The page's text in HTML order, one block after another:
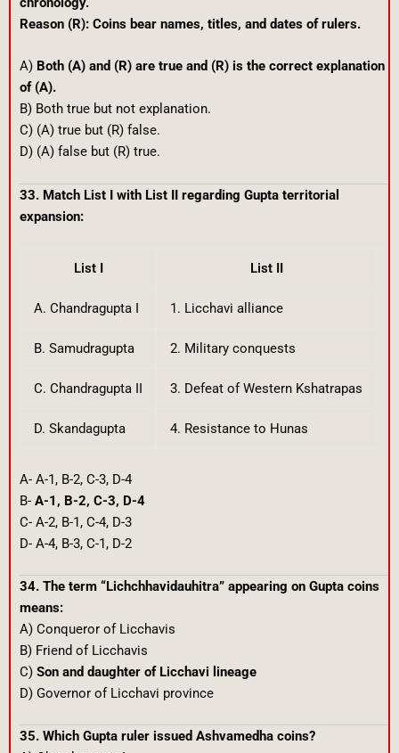
Reason (R): Coins bear names, titles, and dates of rulers.
A) Both (A) and (R) are true and (R) is the correct explanation
of (A).
B) Both true but not explanation.
C) (A) true but (R) false.
D) (A) false but (R) true.
33. Match List I with List II regarding Gupta territorial
expansion:
List I List II
A. Chandragupta I 1. Licchavi alliance
B. Samudragupta 2. Military conquests
C. Chandragupta II 3. Defeat of Western Kshatrapas
D. Skandagupta 4. Resistance to Hunas
A- A-1, B-2, C-3, D-4
B- A-1, B-2, C-3, D-4
C- A-2, B-1, C-4, D-3
D- A-4, B-3, C-1, D-2
34. The term “Lichchhavidauhitra” appearing on Gupta coins
means:
A) Conqueror of Licchavis
B) Friend of Licchavis
C) Son and daughter of Licchavi lineage
D) Governor of Licchavi province
35. Which Gupta ruler issued Ashvamedha coins?